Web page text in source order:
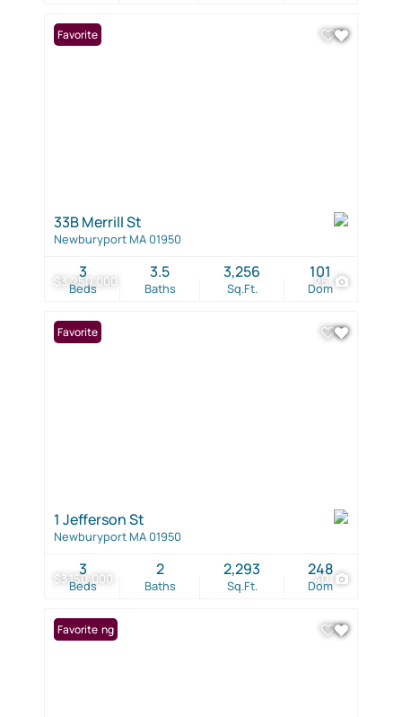
$3,250,000 25
Favorite
33B Merrill St
Newburyport MA 01950
Beds
3
Baths
3.5
Sq.Ft.
3,256
Dom
101
$3,150,000 40
Favorite
1 Jefferson St
Newburyport MA 01950
Beds
3
Baths
2
Sq.Ft.
2,293
Dom
248
New Listing
Favorite